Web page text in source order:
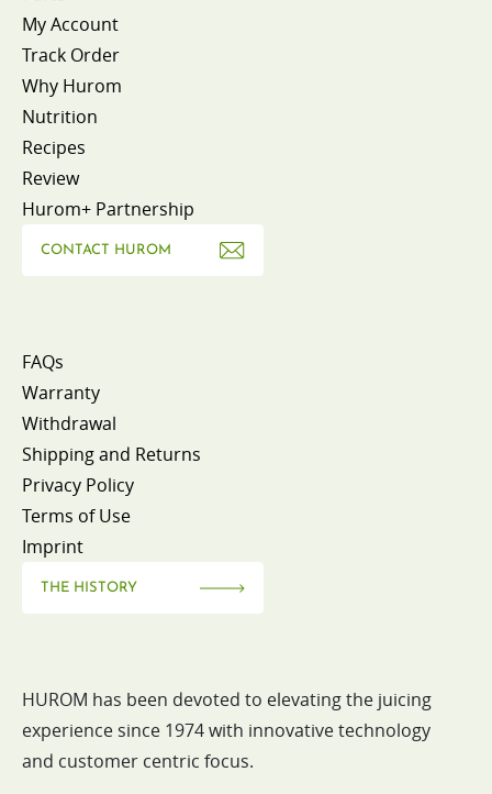
My Account
Track Order
Why Hurom
Nutrition
Recipes
Review
Hurom+ Partnership
CONTACT HUROM
FAQs
Warranty
Withdrawal
Shipping and Returns
Privacy Policy
Terms of Use
Imprint
THE HISTORY
HUROM has been devoted to elevating the juicing
experience since 1974 with innovative technology
and customer centric focus.